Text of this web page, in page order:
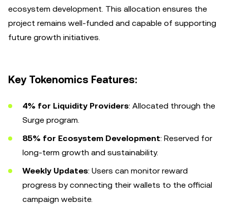
ecosystem development. This allocation ensures the
project remains well-funded and capable of supporting
future growth initiatives.
Key Tokenomics Features:
4% for Liquidity Providers: Allocated through the
Surge program.
85% for Ecosystem Development: Reserved for
long-term growth and sustainability.
Weekly Updates: Users can monitor reward
progress by connecting their wallets to the official
campaign website.